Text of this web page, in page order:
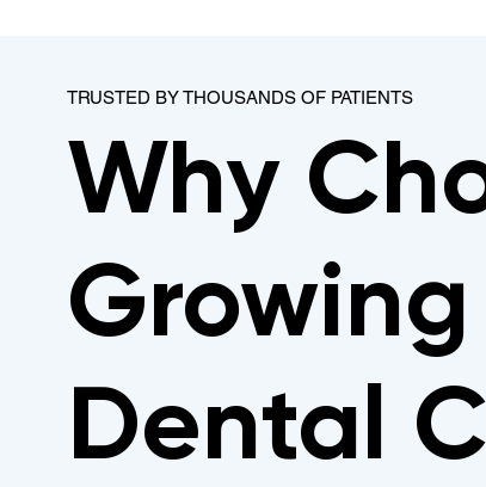
TRUSTED BY THOUSANDS OF PATIENTS
Why
Dental